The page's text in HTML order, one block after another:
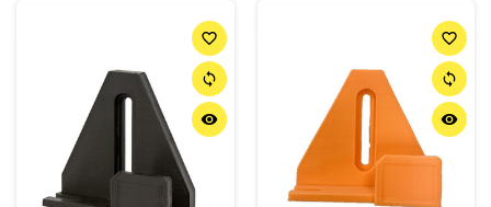
favorite_border
sync
remove_red_eye
favorite_border
sync
remove_red_eye